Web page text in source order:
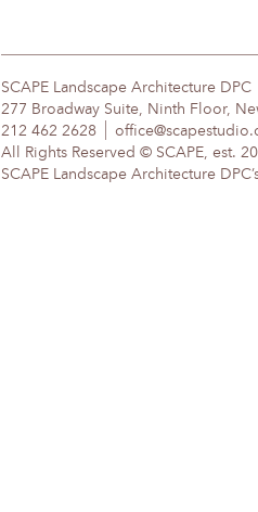
SCAPE Landscape Architecture DPC
277 Broadway Suite, Ninth Floor,
212 462 2628
All Rights Reserved © SCAPE, est.
SCAPE Landscape Architecture